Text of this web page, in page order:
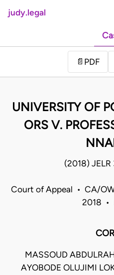
judy.legal
📄 PDF
UNIVERSITY OF
ORS V.
(2018)
Court of Appeal • CA/
2018 •
MASSOUD
AYOBODE OLUJIMI